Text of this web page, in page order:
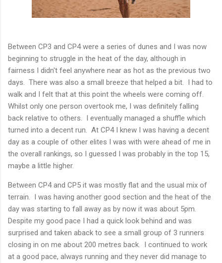
Between CP3 and CP4 were a series of dunes and I was now
beginning to struggle in the heat of the day, although in
fairness I didn't feel anywhere near as hot as the previous two
days. There was also a small breeze that helped a bit. I had to
walk and I felt that at this point the wheels were coming off.
Whilst only one person overtook me, I was definitely falling
back relative to others. I eventually managed a shuffle which
turned into a decent run. At CP4 I knew I was having a decent
day as a couple of other elites I was with were ahead of me in
the overall rankings, so I guessed I was probably in the top 15,
maybe a little higher.
Between CP4 and CP5 it was mostly flat and the usual mix of
terrain. I was having another good section and the heat of the
day was starting to fall away as by now it was about 5pm.
Despite my good pace I had a quick look behind and was
surprised and taken aback to see a small group of 3 runners
closing in on me about 200 metres back. I continued to work
at a good pace, always running and they never did manage to